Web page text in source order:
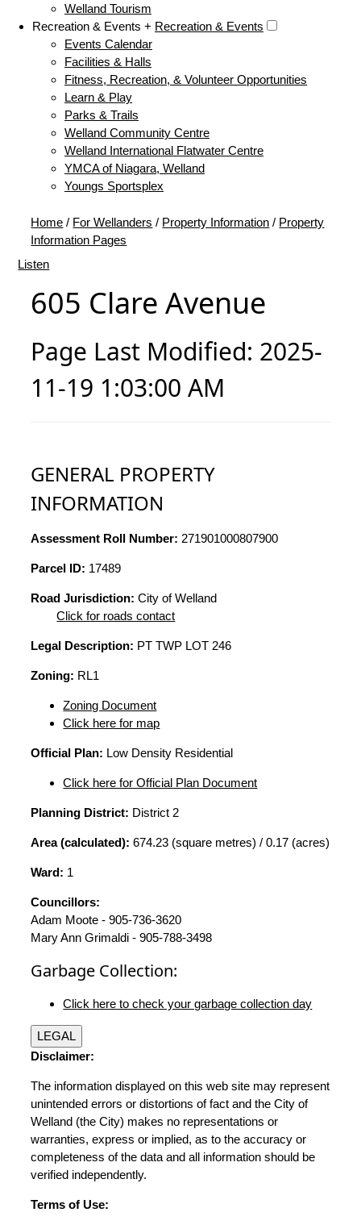
Welland Tourism
Recreation & Events + Recreation & Events
Events Calendar
Facilities & Halls
Fitness, Recreation, & Volunteer Opportunities
Learn & Play
Parks & Trails
Welland Community Centre
Welland International Flatwater Centre
YMCA of Niagara, Welland
Youngs Sportsplex
Home / For Wellanders / Property Information / Property
Information Pages
Listen
605 Clare Avenue
Page Last Modified: 2025-
11-19 1:03:00 AM
GENERAL PROPERTY
INFORMATION
Assessment Roll Number: 271901000807900
Parcel ID: 17489
Road Jurisdiction: City of Welland
Click for roads contact
Legal Description: PT TWP LOT 246
Zoning: RL1
Zoning Document
Click here for map
Official Plan: Low Density Residential
Click here for Official Plan Document
Planning District: District 2
Area (calculated): 674.23 (square metres) / 0.17 (acres)
Ward: 1
Councillors:
Adam Moote - 905-736-3620
Mary Ann Grimaldi - 905-788-3498
Garbage Collection:
Click here to check your garbage collection day
LEGAL
Disclaimer:
The information displayed on this web site may represent
unintended errors or distortions of fact and the City of
Welland (the City) makes no representations or
warranties, express or implied, as to the accuracy or
completeness of the data and all information should be
verified independently.
Terms of Use: